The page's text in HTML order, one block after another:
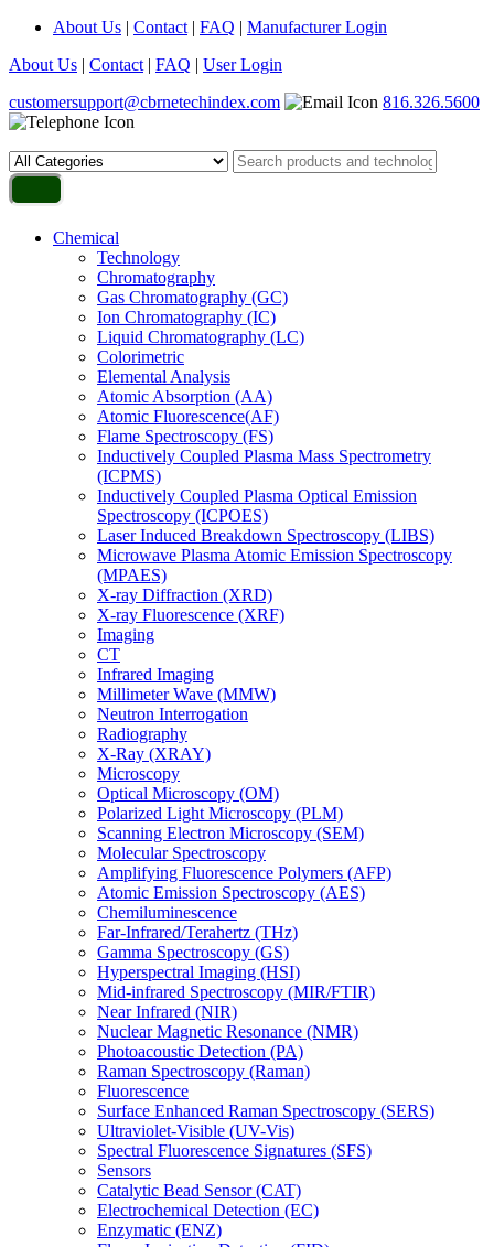
About Us | Contact | FAQ | Manufacturer Login
About Us | Contact | FAQ | User Login
customersupport@cbrnetechindex.com
816.326.5600
Chemical
Technology
Chromatography
Gas Chromatography (GC)
Ion Chromatography (IC)
Liquid Chromatography (LC)
Colorimetric
Elemental Analysis
Atomic Absorption (AA)
Atomic Fluorescence(AF)
Flame Spectroscopy (FS)
Inductively Coupled Plasma Mass Spectrometry
(ICPMS)
Inductively Coupled Plasma Optical Emission
Spectroscopy (ICPOES)
Laser Induced Breakdown Spectroscopy (LIBS)
Microwave Plasma Atomic Emission Spectroscopy
(MPAES)
X-ray Diffraction (XRD)
X-ray Fluorescence (XRF)
Imaging
CT
Infrared Imaging
Millimeter Wave (MMW)
Neutron Interrogation
Radiography
X-Ray (XRAY)
Microscopy
Optical Microscopy (OM)
Polarized Light Microscopy (PLM)
Scanning Electron Microscopy (SEM)
Molecular Spectroscopy
Amplifying Fluorescence Polymers (AFP)
Atomic Emission Spectroscopy (AES)
Chemiluminescence
Far-Infrared/Terahertz (THz)
Gamma Spectroscopy (GS)
Hyperspectral Imaging (HSI)
Mid-infrared Spectroscopy (MIR/FTIR)
Near Infrared (NIR)
Nuclear Magnetic Resonance (NMR)
Photoacoustic Detection (PA)
Raman Spectroscopy (Raman)
Fluorescence
Surface Enhanced Raman Spectroscopy (SERS)
Ultraviolet-Visible (UV-Vis)
Spectral Fluorescence Signatures (SFS)
Sensors
Catalytic Bead Sensor (CAT)
Electrochemical Detection (EC)
Enzymatic (ENZ)